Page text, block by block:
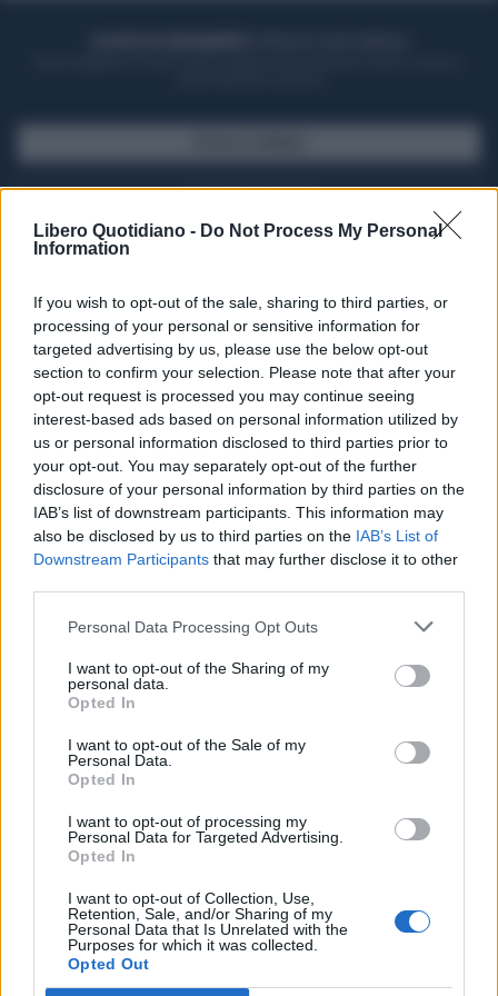
Libero Quotidiano - Do Not Process My Personal
Information
If you wish to opt-out of the sale, sharing to third parties, or
processing of your personal or sensitive information for
targeted advertising by us, please use the below opt-out
section to confirm your selection. Please note that after your
opt-out request is processed you may continue seeing
interest-based ads based on personal information utilized by
us or personal information disclosed to third parties prior to
your opt-out. You may separately opt-out of the further
disclosure of your personal information by third parties on the
IAB’s list of downstream participants. This information may
also be disclosed by us to third parties on the IAB’s List of
Downstream Participants that may further disclose it to other
Personal Data Processing Opt Outs
I want to opt-out of the Sharing of my
personal data.
Opted In
I want to opt-out of the Sale of my
Personal Data.
Opted In
I want to opt-out of processing my
Personal Data for Targeted Advertising.
Opted In
I want to opt-out of Collection, Use,
Retention, Sale, and/or Sharing of my
Personal Data that Is Unrelated with the
Purposes for which it was collected.
Opted Out
Seguici su Google Discover
Segui Libero Quotidiano su Google Discover
Scegli Libero Quotidiano come fonte preferita
SPETTACOLI
SCIENZA E TECH
Libero ShoppingContattiPubblicitàCookie policy
Condizioni generali